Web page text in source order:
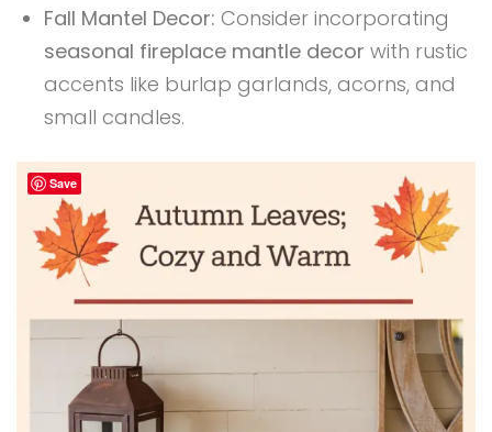
Fall Mantel Decor: Consider incorporating
seasonal fireplace mantle decor with rustic
accents like burlap garlands, acorns, and
small candles.
Save